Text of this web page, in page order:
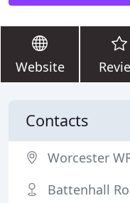
Website
Contacts
Worcester
Battenhall